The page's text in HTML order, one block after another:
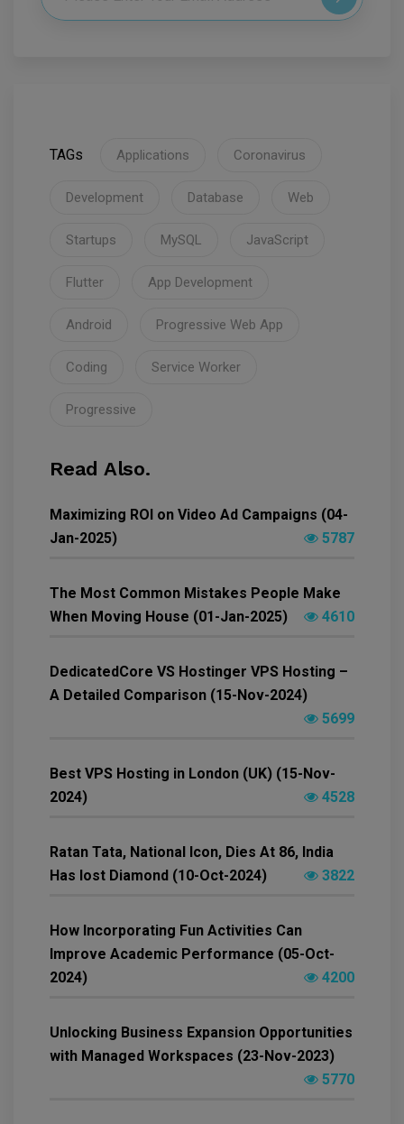
TAGs Applications Coronavirus
Development Database Web
Startups MySQL JavaScript
Flutter App Development
Android Progressive Web App
Coding Service Worker
Progressive
Read Also.
Maximizing ROI on Video Ad Campaigns (04-
Jan-2025)
5787
The Most Common Mistakes People Make
When Moving House (01-Jan-2025)
4610
DedicatedCore VS Hostinger VPS Hosting –
A Detailed Comparison (15-Nov-2024)
5699
Best VPS Hosting in London (UK) (15-Nov-
2024)
4528
Ratan Tata, National Icon, Dies At 86, India
Has lost Diamond (10-Oct-2024)
3822
How Incorporating Fun Activities Can
Improve Academic Performance (05-Oct-
2024)
4200
Unlocking Business Expansion Opportunities
with Managed Workspaces (23-Nov-2023)
5770